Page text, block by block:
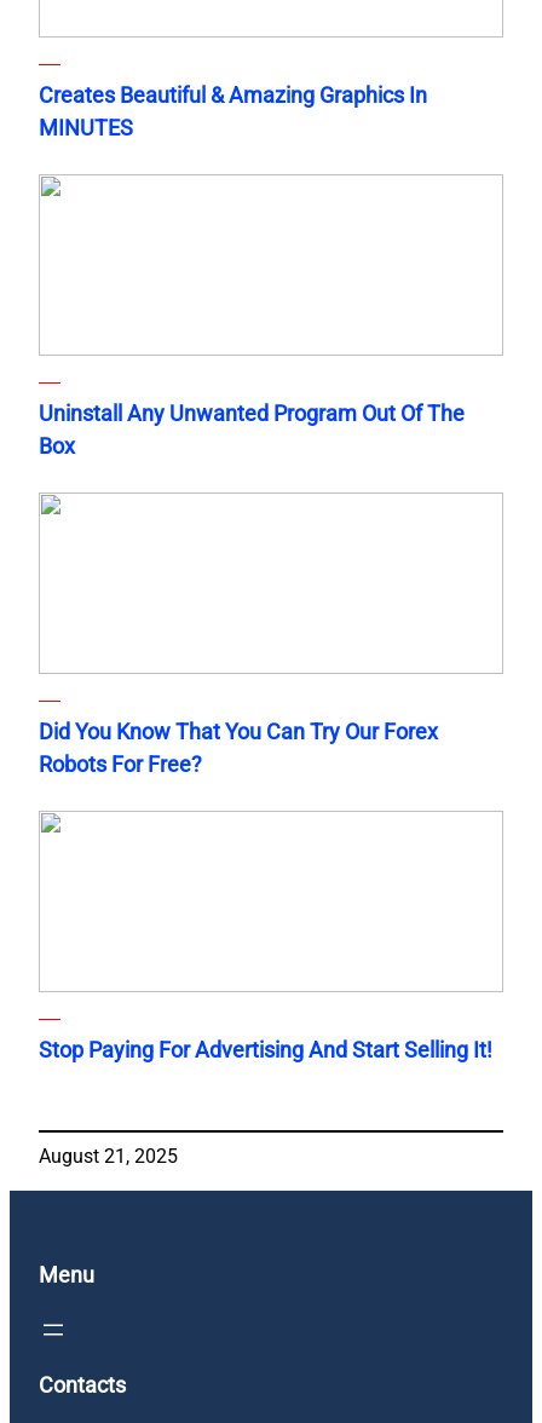
Creates Beautiful & Amazing Graphics In
MINUTES
Uninstall Any Unwanted Program Out Of The
Box
Did You Know That You Can Try Our Forex
Robots For Free?
Stop Paying For Advertising And Start Selling It!
August 21, 2025
Menu
Contacts